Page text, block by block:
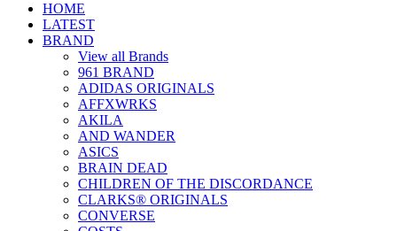
HOME
LATEST
BRAND
View all Brands
961 BRAND
ADIDAS ORIGINALS
AFFXWRKS
AKILA
AND WANDER
ASICS
BRAIN DEAD
CHILDREN OF THE DISCORDANCE
CLARKS® ORIGINALS
CONVERSE